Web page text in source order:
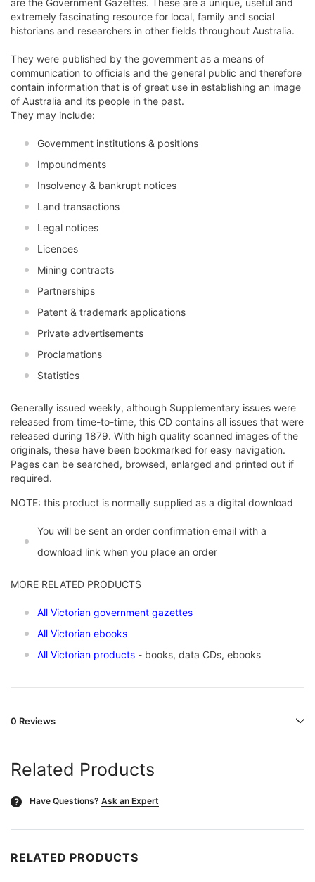
are the Government Gazettes. These are a unique, useful and
extremely fascinating resource for local, family and social
historians and researchers in other fields throughout Australia.
They were published by the government as a means of
communication to officials and the general public and therefore
contain information that is of great use in establishing an image
of Australia and its people in the past.
They may include:
Government institutions & positions
Impoundments
Insolvency & bankrupt notices
Land transactions
Legal notices
Licences
Mining contracts
Partnerships
Patent & trademark applications
Private advertisements
Proclamations
Statistics
Generally issued weekly, although Supplementary issues were
released from time-to-time, this CD contains all issues that were
released during 1879. With high quality scanned images of the
originals, these have been bookmarked for easy navigation.
Pages can be searched, browsed, enlarged and printed out if
required.
NOTE: this product is normally supplied as a digital download
You will be sent an order confirmation email with a
download link when you place an order
MORE RELATED PRODUCTS
All Victorian government gazettes
All Victorian ebooks
All Victorian products - books, data CDs, ebooks
0 Reviews
Related Products
? Have Questions? Ask an Expert
RELATED PRODUCTS